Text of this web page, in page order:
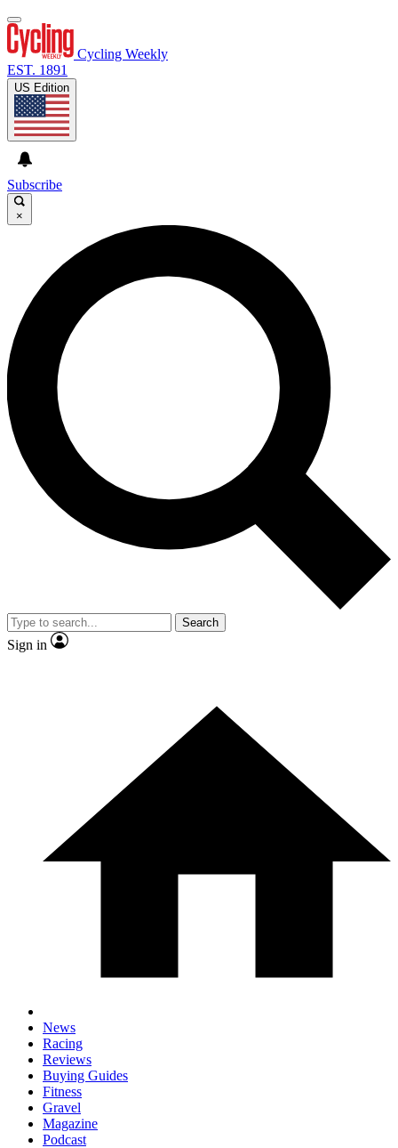
Cycling Weekly
EST. 1891
US Edition
Subscribe
×
Search
Sign in
News
Racing
Reviews
Buying Guides
Fitness
Gravel
Magazine
Podcast